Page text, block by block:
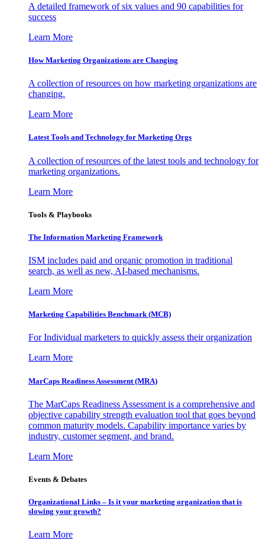
A detailed framework of six values and 90 capabilities for
success
Learn More
How Marketing Organizations are Changing
A collection of resources on how marketing organizations are
changing.
Learn More
Latest Tools and Technology for Marketing Orgs
A collection of resources of the latest tools and technology for
marketing organizations.
Learn More
Tools & Playbooks
The Information Marketing Framework
ISM includes paid and organic promotion in traditional
search, as well as new, AI-based mechanisms.
Learn More
Marketing Capabilities Benchmark (MCB)
For Individual marketers to quickly assess their organization
Learn More
MarCaps Readiness Assessment (MRA)
The MarCaps Readiness Assessment is a comprehensive and
objective capability strength evaluation tool that goes beyond
common maturity models. Capability importance varies by
industry, customer segment, and brand.
Learn More
Events & Debates
Organizational Links – Is it your marketing organization that is
slowing your growth?
Learn More